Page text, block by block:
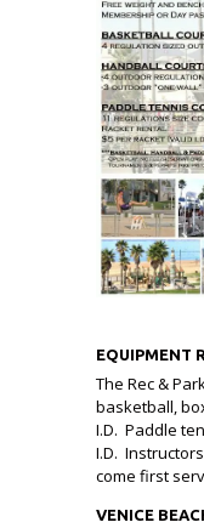
EQUIPMENT
The Rec &
basketball,
I.D. Paddle
I.D.
come first
VENICE